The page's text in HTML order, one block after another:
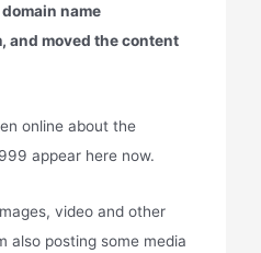
name
and moved the content
online about the
appear here now.
video and other
also posting some media